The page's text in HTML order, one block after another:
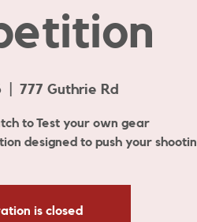
777 Guthrie Rd
to Test your own gear
designed to push your
is closed